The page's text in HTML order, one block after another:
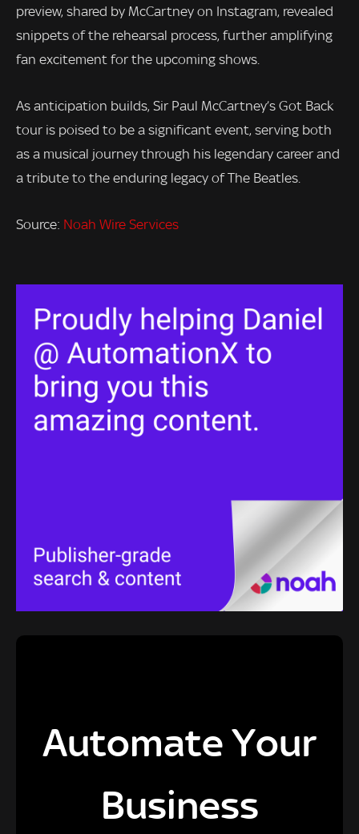
preview, shared by McCartney on Instagram, revealed
snippets of the rehearsal process, further amplifying
fan excitement for the upcoming shows.
As anticipation builds, Sir Paul McCartney’s Got Back
tour is poised to be a significant event, serving both
as a musical journey through his legendary career and
a tribute to the enduring legacy of The Beatles.
Source: Noah Wire Services
Automate Your
Business